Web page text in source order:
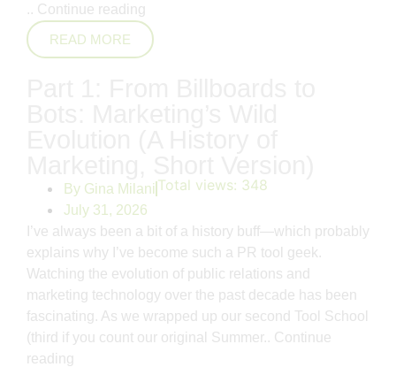
.. Continue reading
READ MORE
By Gina Milani
July 31, 2026
Total views: 348
I’ve always been a bit of a history buff—which probably
explains why I’ve become such a PR tool geek.
Watching the evolution of public relations and
marketing technology over the past decade has been
fascinating. As we wrapped up our second Tool School
(third if you count our original Summer.. Continue
reading